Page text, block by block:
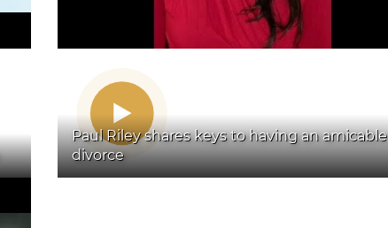
Paul Riley shares keys to having an amicable
divorce